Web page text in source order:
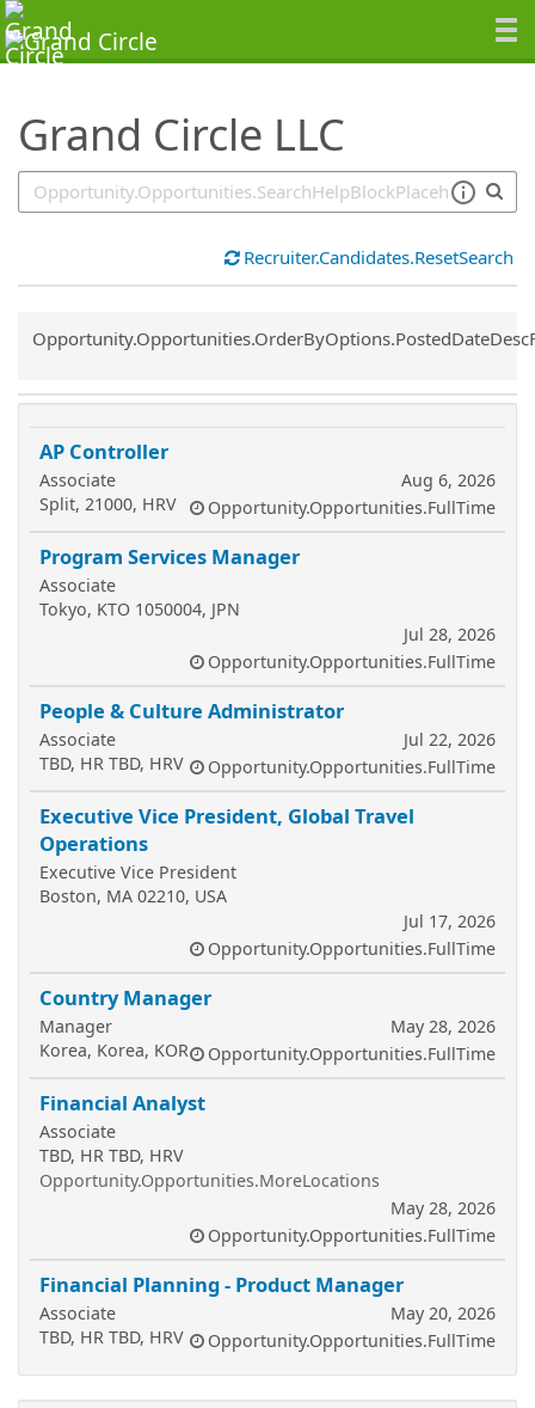
Grand Circle LLC
SearchTips.TipsTricks
Recruiter.Candidates.ResetSearch
Common.Sort.Sort
AP Controller
Associate
Split, 21000, HRV
Aug 6, 2026
Opportunity.Opportunities.FullTime
Program Services Manager
Associate
Tokyo, KTO 1050004, JPN
Jul 28, 2026
Opportunity.Opportunities.FullTime
People & Culture Administrator
Associate
TBD, HR TBD, HRV
Jul 22, 2026
Opportunity.Opportunities.FullTime
Executive Vice President, Global Travel
Operations
Executive Vice President
Boston, MA 02210, USA
Jul 17, 2026
Opportunity.Opportunities.FullTime
Country Manager
Manager
Korea, Korea, KOR
May 28, 2026
Opportunity.Opportunities.FullTime
Financial Analyst
Associate
TBD, HR TBD, HRV
Opportunity.Opportunities.MoreLocations
May 28, 2026
Opportunity.Opportunities.FullTime
Financial Planning - Product Manager
Associate
TBD, HR TBD, HRV
May 20, 2026
Opportunity.Opportunities.FullTime